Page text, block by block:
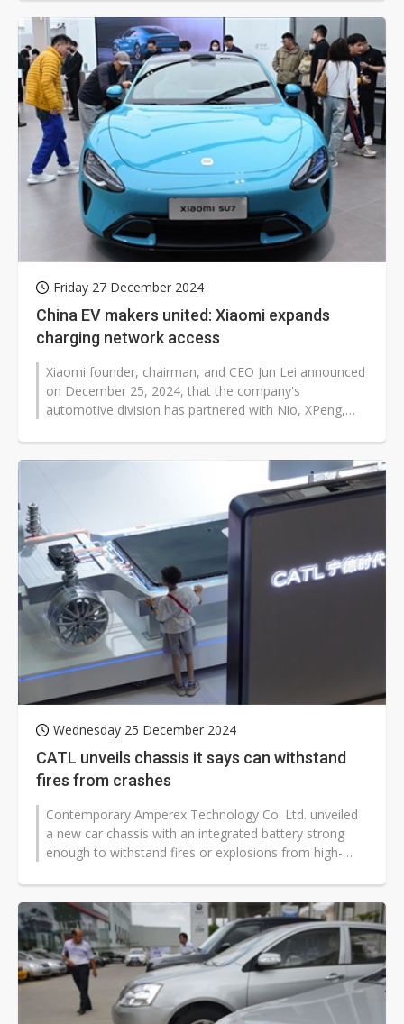
Friday 27 December 2024
China EV makers united: Xiaomi expands
charging network access
Xiaomi founder, chairman, and CEO Jun Lei announced
on December 25, 2024, that the company's
automotive division has partnered with Nio, XPeng,
Wednesday 25 December 2024
CATL unveils chassis it says can withstand
fires from crashes
Contemporary Amperex Technology Co. Ltd. unveiled
a new car chassis with an integrated battery strong
enough to withstand fires or explosions from high-